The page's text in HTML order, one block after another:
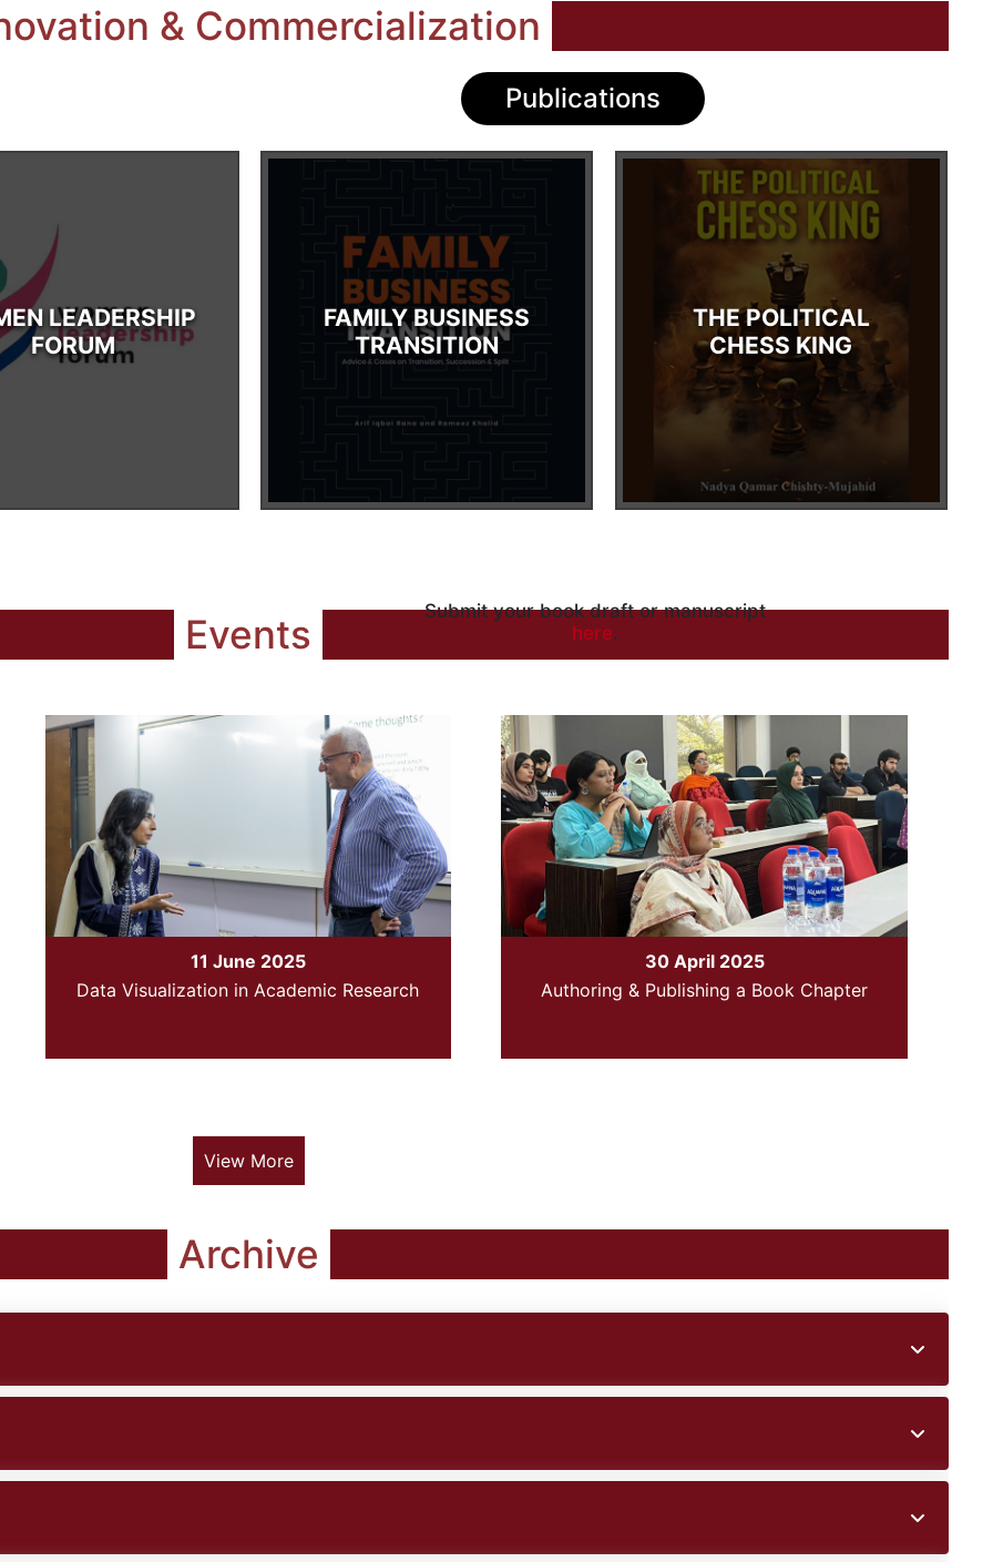
& Commercialization
LEADERSHIP
FORUM
Publications
FAMILY BUSINESS
TRANSITION
THE POLITICAL
CHESS KING
Submit your book draft or manuscript
here.
Events
11 June 2025
Data Visualization in Academic Research
30 April 2025
Authoring & Publishing a Book Chapter
View More
Archive